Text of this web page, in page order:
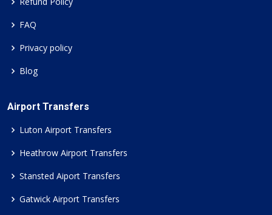
FAQ
Privacy policy
Blog
Airport Transfers
Luton Airport Transfers
Heathrow Airport Transfers
Stansted Aiport Transfers
Gatwick Airport Transfers